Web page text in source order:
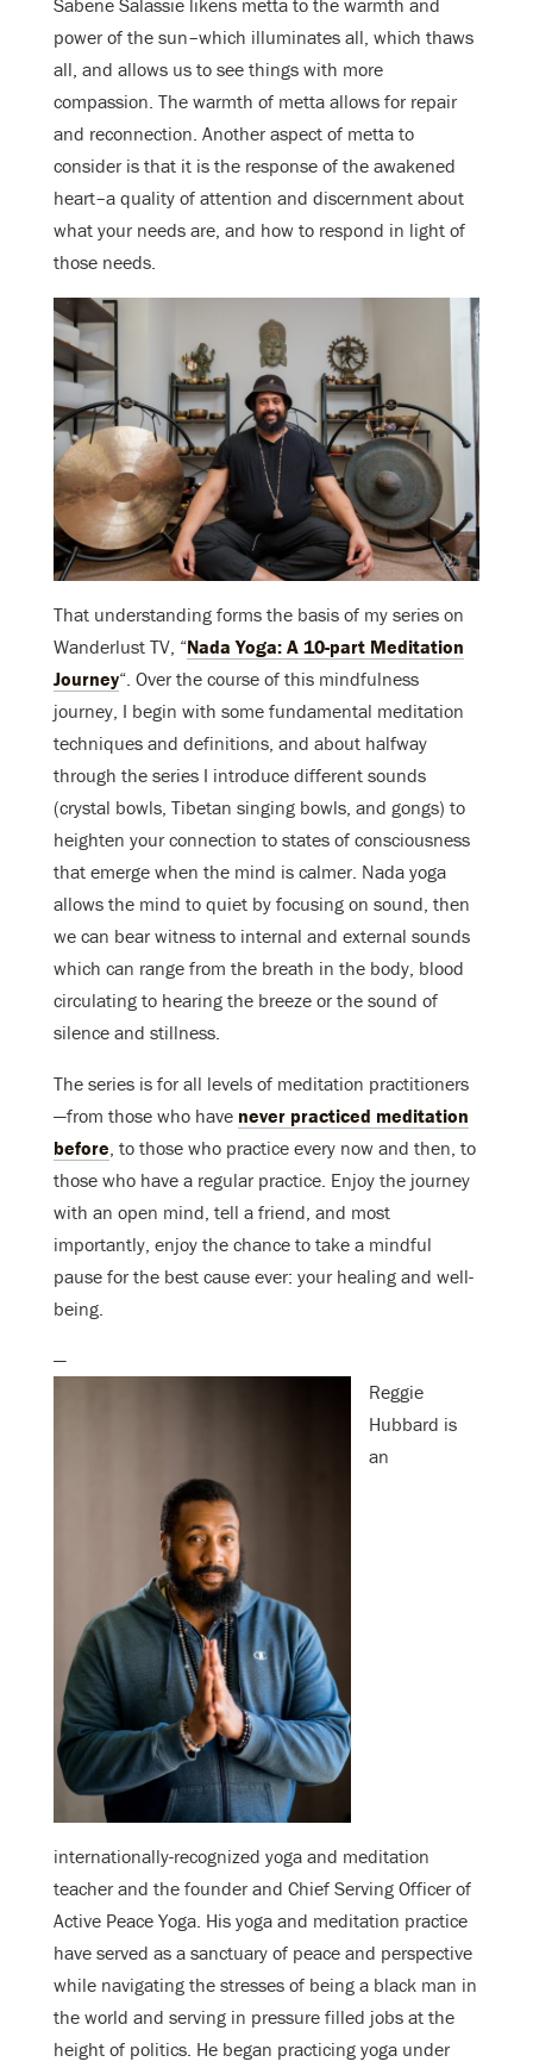
power of the sun–which illuminates all, which thaws
all, and allows us to see things with more
compassion. The warmth of metta allows for repair
and reconnection. Another aspect of metta to
consider is that it is the response of the awakened
heart–a quality of attention and discernment about
what your needs are, and how to respond in light of
those needs.
That understanding forms the basis of my series on
Wanderlust TV, “Nada Yoga: A 10-part Meditation
Journey“. Over the course of this mindfulness
journey, I begin with some fundamental meditation
techniques and definitions, and about halfway
through the series I introduce different sounds
(crystal bowls, Tibetan singing bowls, and gongs) to
heighten your connection to states of consciousness
that emerge when the mind is calmer. Nada yoga
allows the mind to quiet by focusing on sound, then
we can bear witness to internal and external sounds
which can range from the breath in the body, blood
circulating to hearing the breeze or the sound of
silence and stillness.
The series is for all levels of meditation practitioners
—from those who have never practiced meditation
before, to those who practice every now and then, to
those who have a regular practice. Enjoy the journey
with an open mind, tell a friend, and most
importantly, enjoy the chance to take a mindful
pause for the best cause ever: your healing and well-
being.
—
Reggie
Hubbard is
an
internationally-recognized yoga and meditation
teacher and the founder and Chief Serving Officer of
Active Peace Yoga. His yoga and meditation practice
have served as a sanctuary of peace and perspective
while navigating the stresses of being a black man in
the world and serving in pressure filled jobs at the
height of politics. He began practicing yoga under